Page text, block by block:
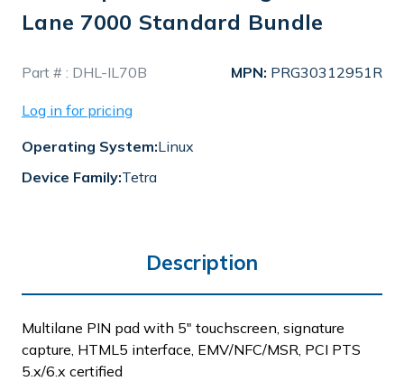
Lane 7000 Standard Bundle
Stock
Part # : DHL-IL70B MPN: PRG30312951R
Log in for pricing
Operating System:Linux
Device Family:Tetra
Description
Multilane PIN pad with 5" touchscreen, signature
capture, HTML5 interface, EMV/NFC/MSR, PCI PTS
5.x/6.x certified